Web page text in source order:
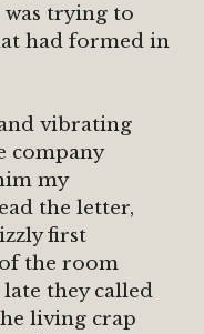
was trying to
had formed in
vibrating
company
my
the letter,
first
the room
they called
living crap